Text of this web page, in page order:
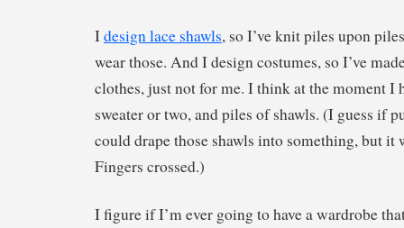
Idesign lace shawls, so I’ve knit piles upon
wear those. And I design costumes, so I’ve
clothes, just not for me. I think at the moment I
sweater or two, and piles of shawls. (I guess if
could drape those shawls into something, but it
Fingers crossed.)
I figure if I’m ever going to have a wardrobe